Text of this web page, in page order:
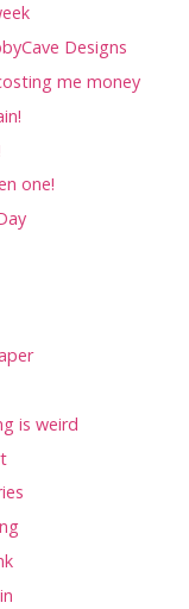
Designs
me money
one!
is weird